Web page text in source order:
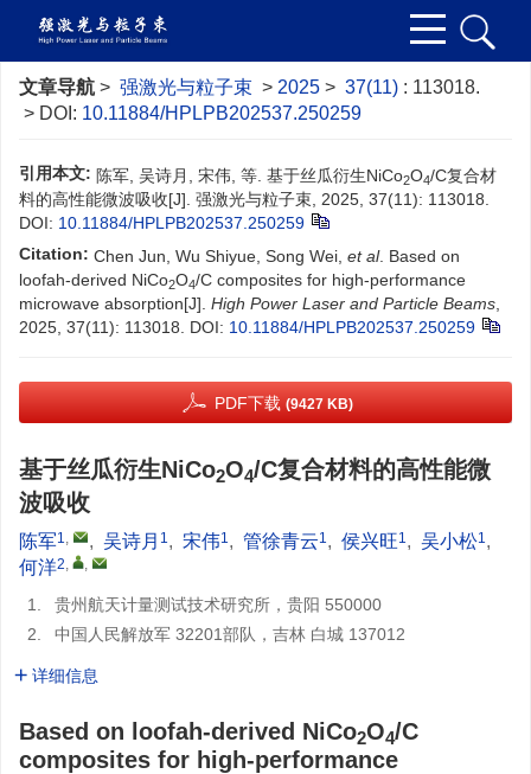
文章导航 > 强激光与粒子束 > 2025 > 37(11) : 113018.
> DOI: 10.11884/HPLPB202537.250259
引用本文: 陈军, 吴诗月, 宋伟, 等. 基于丝瓜衍生NiCo2O4/C复合材
料的高性能微波吸收[J]. 强激光与粒子束, 2025, 37(11): 113018.
DOI: 10.11884/HPLPB202537.250259
Citation: Chen Jun, Wu Shiyue, Song Wei, et al. Based on
loofah-derived NiCo2O4/C composites for high-performance
microwave absorption[J]. High Power Laser and Particle Beams
2025, 37(11): 113018. DOI: 10.11884/HPLPB202537.250259
PDF下载 (9427 KB)
基于丝瓜衍生NiCo2O4/C复合材料的高性能微
波吸收
陈军1, , 吴诗月 1, 宋伟1, 管徐青云1, 侯兴旺1, 吴小松1,
何洋2, ,
1.
贵州航天计量测试技术研究所，贵阳 550000
2.
中国人民解放军 32201部队，吉林 白城 137012
详细信息
Based on loofah-derived NiCo2O4/C
composites for high-performance